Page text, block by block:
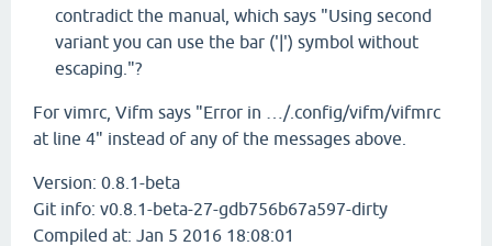
contradict the manual, which says "Using second
variant you can use the bar ('|') symbol without
escaping."?
For vimrc, Vifm says "Error in …/.config/vifm/vifmrc
at line 4" instead of any of the messages above.
Version: 0.8.1-beta
Git info: v0.8.1-beta-27-gdb756b67a597-dirty
Compiled at: Jan 5 2016 18:08:01